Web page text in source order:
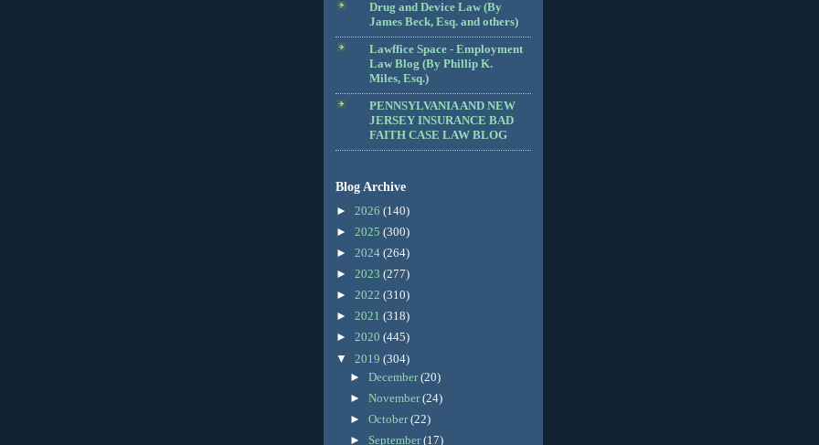
Drug and Device Law (By
James Beck, Esq. and others)
Lawffice Space - Employment
Law Blog (By Phillip K.
Miles, Esq.)
PENNSYLVANIA AND NEW
JERSEY INSURANCE BAD
FAITH CASE LAW BLOG
Blog Archive
► 2026 (140)
► 2025 (300)
► 2024 (264)
► 2023 (277)
► 2022 (310)
► 2021 (318)
► 2020 (445)
▼ 2019 (304)
►December(20)
►November(24)
►October(22)
► September(17)